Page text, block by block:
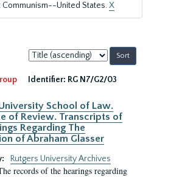
Communism--United States.X
Sort
by:
Identifier: RG N7/G2/03
School of Law.
of Review. Transcripts of
Regarding The
of Abraham Glasser
Rutgers University Archives
records of the hearings regarding